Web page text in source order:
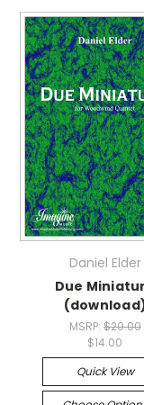
Daniel Elder
Due
MSRP: $20.00
$14.00
Quick View